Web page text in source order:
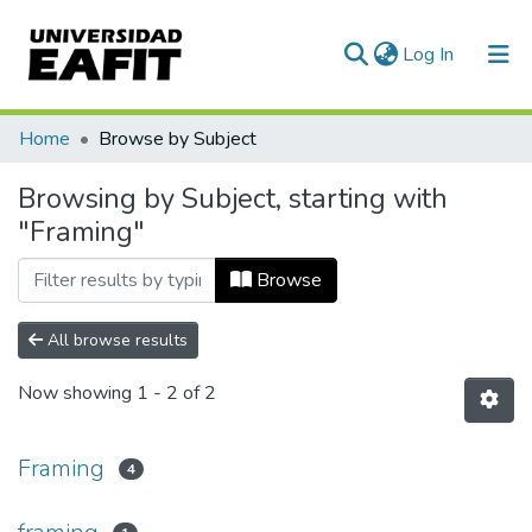
Log In (current)
Communities & Collections
All of DSpace
Home Browse by Subject
Browsing by Subject, starting with
"Framing"
Browse
All browse results
Now showing 1 - 2 of 2
Framing 4